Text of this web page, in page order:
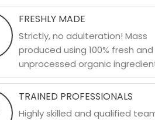
FRESHLY MADE
Strictly, no adulteration! Mass
produced using 100% fresh and
unprocessed organic
TRAINED PROFESSIONALS
Highly skilled and qualified